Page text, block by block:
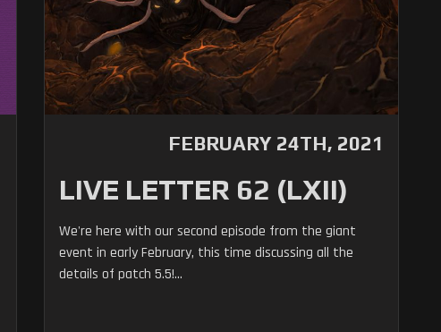
FEBRUARY 24TH, 2021
LIVE LETTER 62 (LXII)
We're here with our second episode from the giant
event in early February, this time discussing all the
details of patch 5.5!...